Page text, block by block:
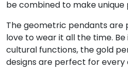
be combined to make unique
The geometric pendants
love to wear it all the time.
cultural functions, the gold
designs are perfect for every